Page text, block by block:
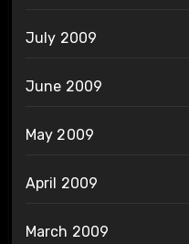
July 2009
June 2009
May 2009
April 2009
March 2009